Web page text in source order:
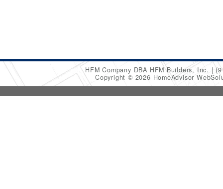
HFM Company DBA HFM Builders, Inc.
Copyright © 2026 HomeAdvisor